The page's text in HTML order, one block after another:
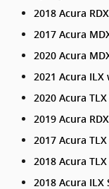
2018 Acura
2017 Acura
2020 Acura
2021 Acura
2020 Acura
2019 Acura
2017 Acura
2018 Acura
2018 Acura